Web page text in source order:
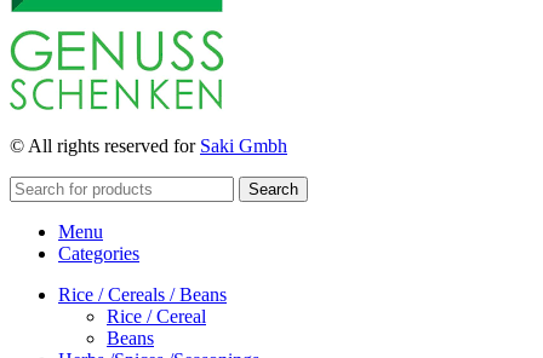
© All rights reserved for Saki Gmbh
Search
Menu
Categories
Rice / Cereals / Beans
Rice / Cereal
Beans